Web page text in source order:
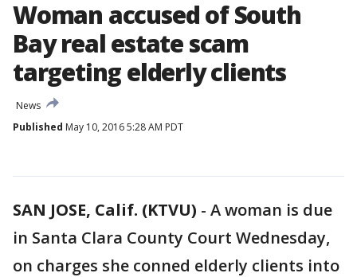
Woman accused of South
Bay real estate scam
targeting elderly clients
News
Published May 10, 2016 5:28 AM PDT
SAN JOSE, Calif. (KTVU) - A woman is due
in Santa Clara County Court Wednesday,
on charges she conned elderly clients into